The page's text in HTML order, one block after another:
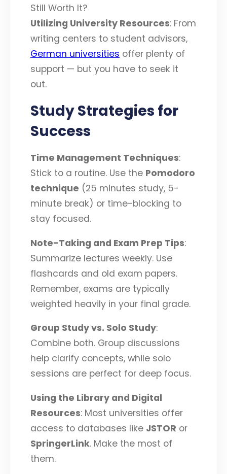
Still Worth It?
Utilizing University Resources: From
writing centers to student advisors,
German universities offer plenty of
support — but you have to seek it
out.
Study Strategies for
Success
Time Management Techniques:
Stick to a routine. Use the Pomodoro
technique (25 minutes study, 5-
minute break) or time-blocking to
stay focused.
Note-Taking and Exam Prep Tips:
Summarize lectures weekly. Use
flashcards and old exam papers.
Remember, exams are typically
weighted heavily in your final grade.
Group Study vs. Solo Study:
Combine both. Group discussions
help clarify concepts, while solo
sessions are perfect for deep focus.
Using the Library and Digital
Resources: Most universities offer
access to databases like JSTOR or
SpringerLink. Make the most of
them.